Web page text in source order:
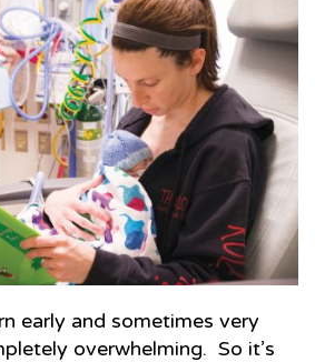
early and sometimes very
overwhelming. So it’s